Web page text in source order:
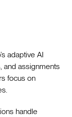
adaptive AI
and assignments
focus on
handle